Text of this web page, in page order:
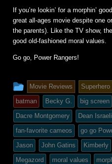
If you’re lookin’ for a morphin’
great all-ages movie despite one
the parents). Like the TV show,
good old-fashioned moral values.
Go go, Power Rangers!
This
entry
was
posted
in
Movie Reviews
batman
Becky G. big screen
Dacre Montgomery
Dean
fan-favorite cameos
go go
Jason
John Gatins Kimberly
Megazord
moral values